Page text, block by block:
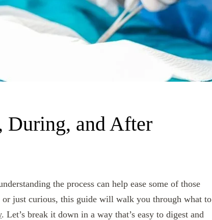
During, and After
the process can help ease some of those
or just curious, this guide will walk you through what to
. Let’s break it down in a way that’s easy to digest and